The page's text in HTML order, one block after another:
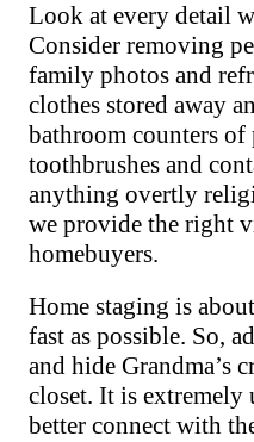
Look at every detail
Consider removing
family photos and
clothes stored away
bathroom counters
toothbrushes and
anything overtly
we provide the right
homebuyers.
Home staging is
fast as possible. So,
and hide Grandma’s
closet. It is
better connect with